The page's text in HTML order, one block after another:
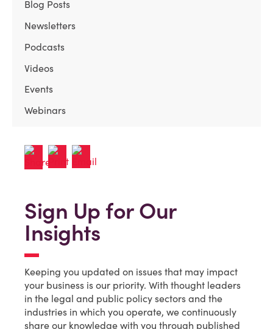
Blog Posts
Newsletters
Podcasts
Videos
Events
Webinars
Sign Up for Our
Insights
Keeping you updated on issues that may impact
your business is our priority. With thought leaders
in the legal and public policy sectors and the
industries in which you operate, we continuously
share our knowledge with you through published